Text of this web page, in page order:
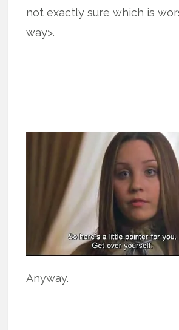
not exactly sure which is
way>.
Anyway.